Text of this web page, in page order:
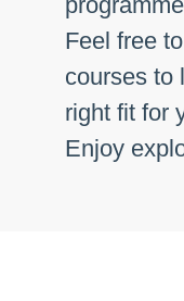
Feel free
courses to
right fit for
Enjoy